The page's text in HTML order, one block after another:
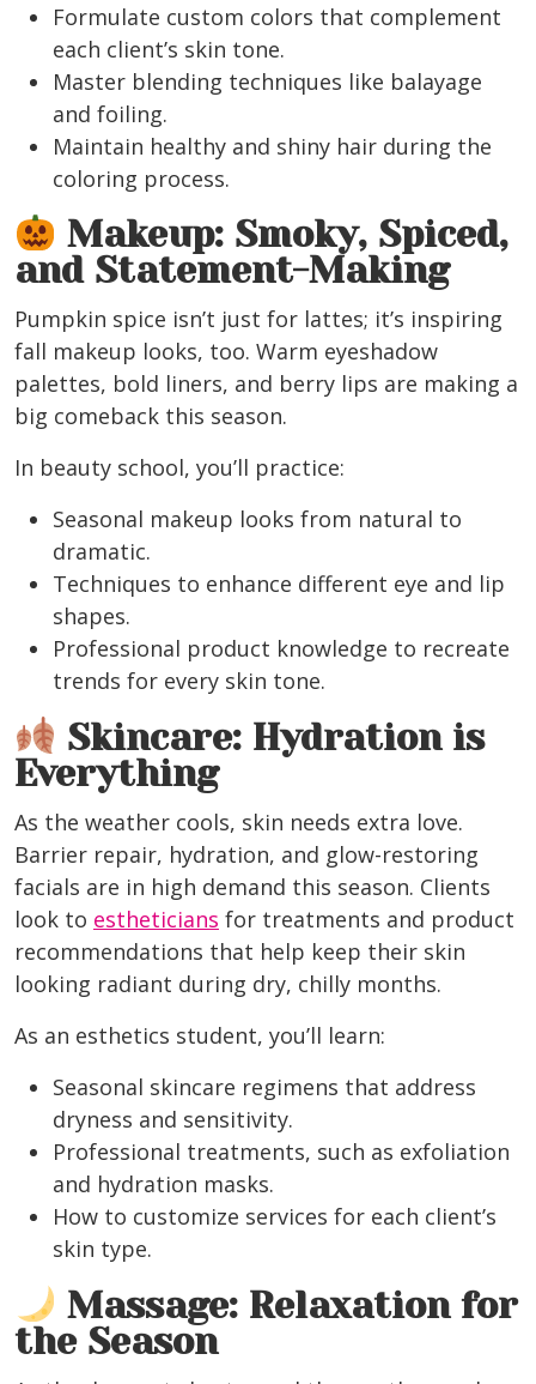
Formulate custom colors that complement
each client’s skin tone.
Master blending techniques like balayage
and foiling.
Maintain healthy and shiny hair during the
coloring process.
Makeup: Smoky, Spiced,
and Statement-Making
Pumpkin spice isn’t just for lattes; it’s inspiring
fall makeup looks, too. Warm eyeshadow
palettes, bold liners, and berry lips are making a
big comeback this season.
In beauty school, you’ll practice:
Seasonal makeup looks from natural to
dramatic.
Techniques to enhance different eye and lip
shapes.
Professional product knowledge to recreate
trends for every skin tone.
Skincare: Hydration is
Everything
As the weather cools, skin needs extra love.
Barrier repair, hydration, and glow-restoring
facials are in high demand this season. Clients
look to estheticians for treatments and product
recommendations that help keep their skin
looking radiant during dry, chilly months.
As an esthetics student, you’ll learn:
Seasonal skincare regimens that address
dryness and sensitivity.
Professional treatments, such as exfoliation
and hydration masks.
How to customize services for each client’s
skin type.
Massage: Relaxation for
the Season